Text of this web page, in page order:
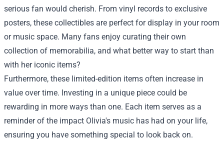
serious fan would cherish. From vinyl records to exclusive
posters, these collectibles are perfect for display in your room
or music space. Many fans enjoy curating their own
collection of memorabilia, and what better way to start than
with her iconic items?
Furthermore, these limited-edition items often increase in
value over time. Investing in a unique piece could be
rewarding in more ways than one. Each item serves as a
reminder of the impact Olivia's music has had on your life,
ensuring you have something special to look back on.